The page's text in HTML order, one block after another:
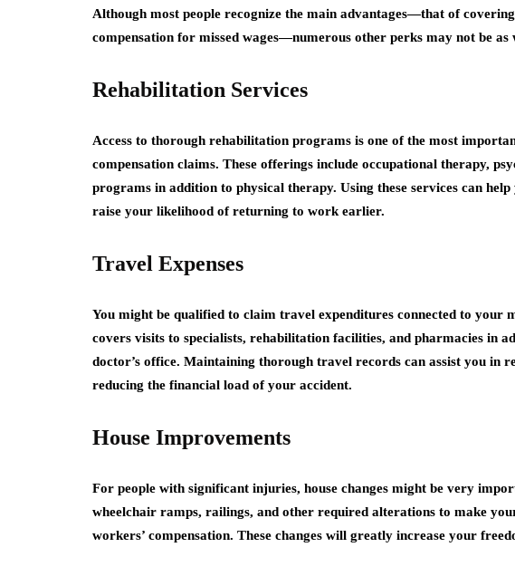
Although most people recognize the main advantages—that of
compensation for missed wages—numerous other perks may not be as
Rehabilitation Services
Access to thorough rehabilitation programs is one of the most
compensation claims. These offerings include occupational therapy,
programs in addition to physical therapy. Using these services can
raise your likelihood of returning to work earlier.
Travel Expenses
You might be qualified to claim travel expenditures connected to your
covers visits to specialists, rehabilitation facilities, and pharmacies in
doctor’s office. Maintaining thorough travel records can assist you in
reducing the financial load of your accident.
House Improvements
For people with significant injuries, house changes might be very
wheelchair ramps, railings, and other required alterations to make
workers’ compensation. These changes will greatly increase your